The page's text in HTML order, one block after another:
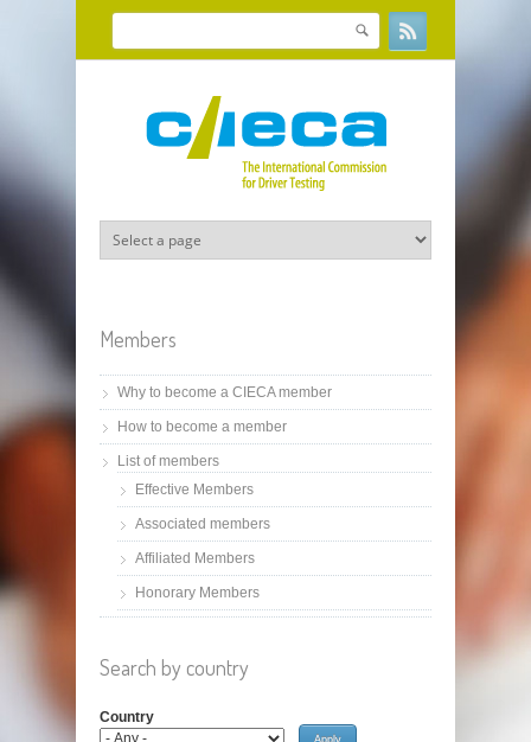
Skip to main content
Search form
Search
Members
Why to become a CIECA member
How to become a member
List of members
Effective Members
Associated members
Affiliated Members
Honorary Members
Search by country
Country